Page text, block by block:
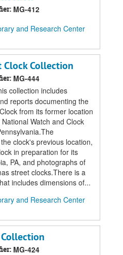
MG-412
and Research Center
Collection
MG-444
collection includes
reports documenting the
from its former location
Watch and Clock
clock's previous location,
in preparation for its
PA, and photographs of
street clocks.There is a
includes dimensions of...
and Research Center
MG-424